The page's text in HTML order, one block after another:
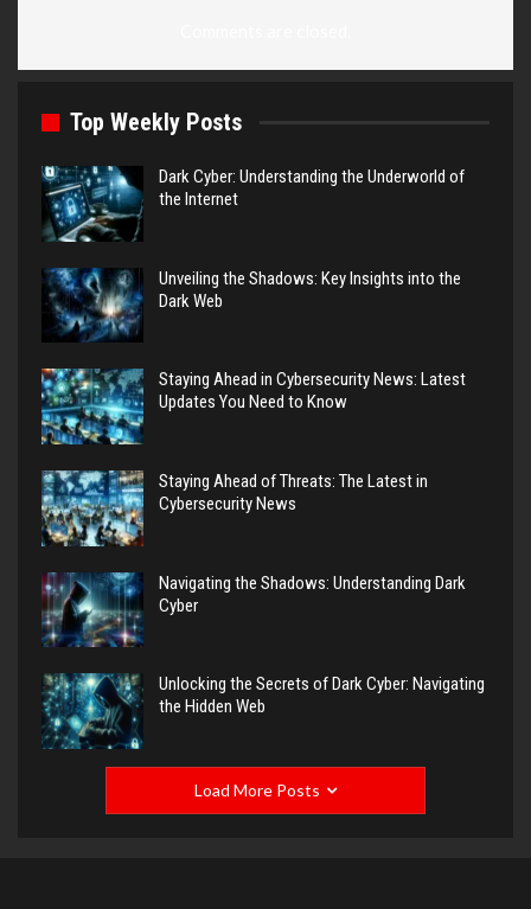
Top Weekly Posts
Dark Cyber: Understanding the Underworld of
the Internet
Unveiling the Shadows: Key Insights into the
Dark Web
Staying Ahead in Cybersecurity News: Latest
Updates You Need to Know
Staying Ahead of Threats: The Latest in
Cybersecurity News
Navigating the Shadows: Understanding Dark
Cyber
Unlocking the Secrets of Dark Cyber: Navigating
the Hidden Web
Load More Posts